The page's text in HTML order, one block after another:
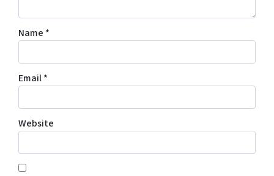
Name *
Email*
Website